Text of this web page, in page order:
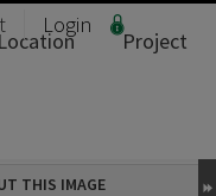
Login
Location
Project
THIS IMAGE